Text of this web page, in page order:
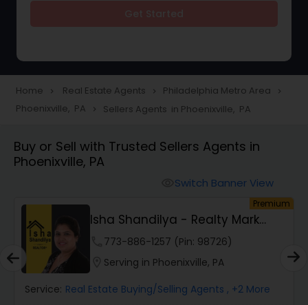
Townhouses Realtor
Farms & Ranches Realtor
Mobile Homes Realtor
Real Estate Investors
Home navigate_next Real Estate Agents navigate_next Philadelphia Metro Area navigate_next
Phoenixville, PA navigate_next Sellers Agents in Phoenixville, PA
Buy or Sell with Trusted Sellers Agents in
Phoenixville, PA
Switch Banner View
Premium
Sneha Kulkarni Realtor
361-301-1119 (Pin: 58685)
Serving in Phoenixville, PA
Service: Real Estate Buying/Selling Agents , +19 More